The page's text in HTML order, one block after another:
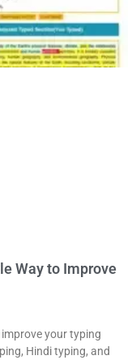
Way to Improve
your typing
Hindi typing, and